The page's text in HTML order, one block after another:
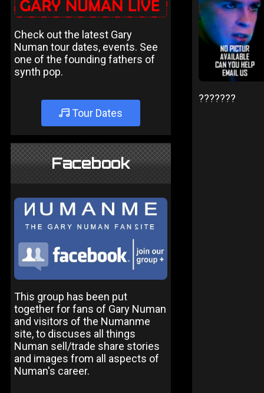
Check out the latest Gary
Numan tour dates, events. See
one of the founding fathers of
synth pop.
Tour Dates
Facebook
This group has been put
together for fans of Gary Numan
and visitors of the Numanme
site, to discuses all things
Numan sell/trade share stories
and images from all aspects of
Numan's career.
???????